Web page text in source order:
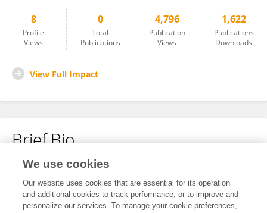
8
Profile
Views
0
Total
Publications
4,796
Publication
Views
1,622
Publications
Downloads
View Full Impact
Brief Bio
No content to display.
We use cookies
Our website uses cookies that are essential for its operation
and additional cookies to track performance, or to improve and
personalize our services. To manage your cookie preferences,